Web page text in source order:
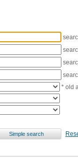
* old